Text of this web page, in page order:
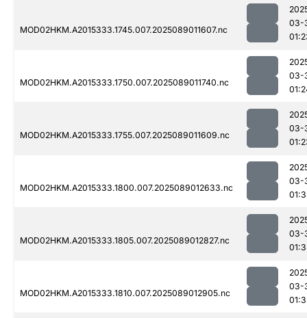
MOD02HKM.A2015333.1745.007.2025089011607.nc
03-
MOD02HKM.A2015333.1750.007.2025089011740.nc
03-
MOD02HKM.A2015333.1755.007.2025089011609.nc
03-
MOD02HKM.A2015333.1800.007.2025089012633.nc
03-
MOD02HKM.A2015333.1805.007.2025089012827.nc
03-
MOD02HKM.A2015333.1810.007.2025089012905.nc
03-